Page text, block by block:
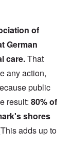
of
German
care.That
any action,
public
result: 80% of
shores
adds up to